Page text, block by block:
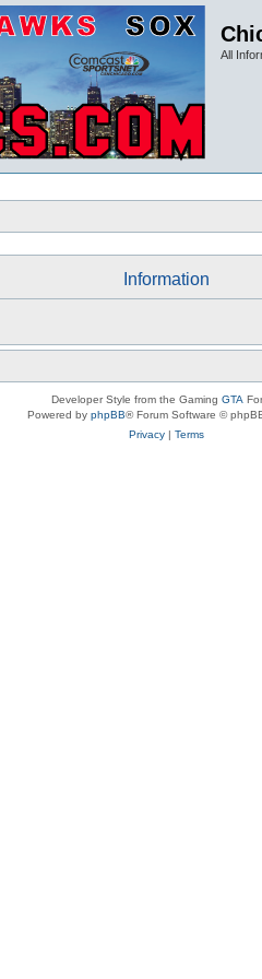
All
Information
Developer Style from the Gaming GTA
Powered by phpBB® Forum Software ©
Privacy| Terms